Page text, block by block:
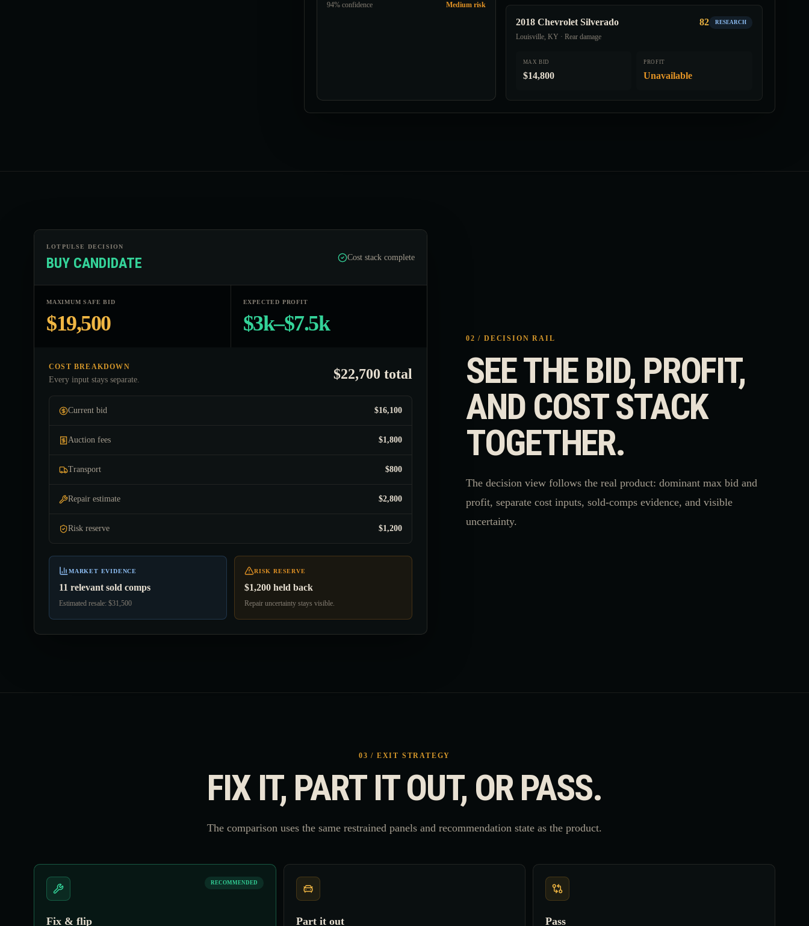
94% confidence Medium risk
2018 Chevrolet Silverado
Louisville, KY · Rear damage
82 RESEARCH
MAX BID
$14,800
PROFIT
Unavailable
02 / DECISION RAIL
SEE THE BID, PROFIT,
AND COST STACK
TOGETHER.
The decision view follows the real product: dominant max bid and
profit, separate cost inputs, sold-comps evidence, and visible
uncertainty.
LOTPULSE DECISION
BUY CANDIDATE Cost stack complete
MAXIMUM SAFE BID
$19,500
EXPECTED PROFIT
$3k–$7.5k
COST BREAKDOWN
Every input stays separate. $22,700 total
Current bid $16,100
Auction fees $1,800
Transport $800
Repair estimate $2,800
Risk reserve $1,200
MARKET EVIDENCE
11 relevant sold comps
Estimated resale: $31,500
RISK RESERVE
$1,200 held back
Repair uncertainty stays visible.
03 / EXIT STRATEGY
FIX IT, PART IT OUT, OR PASS.
The comparison uses the same restrained panels and recommendation state as the product.
RECOMMENDED
Fix & flip Part it out Pass